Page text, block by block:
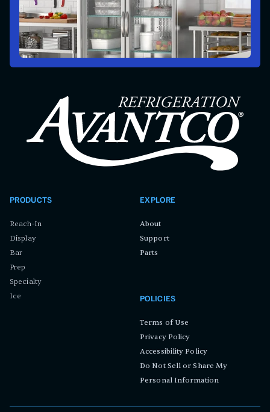
PRODUCTS
Reach-In
Display
Bar
Prep
Specialty
Ice
EXPLORE
About
Support
Parts
POLICIES
Terms of Use
Privacy Policy
Accessibility Policy
Do Not Sell or Share My
Personal Information